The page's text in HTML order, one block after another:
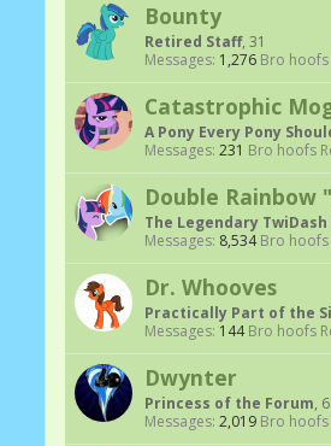
Bounty
Retired Staff, 31
Messages: 1,276 Bro hoofs
Catastrophic
A Pony Every Pony
Messages: 231 Bro hoofs
Double Rainbow
The Legendary
Messages: 8,534 Bro hoofs
Dr. Whooves
Practically Part of the
Messages: 144 Bro hoofs
Dwynter
Princess of the Forum,
Messages: 2,019 Bro hoofs